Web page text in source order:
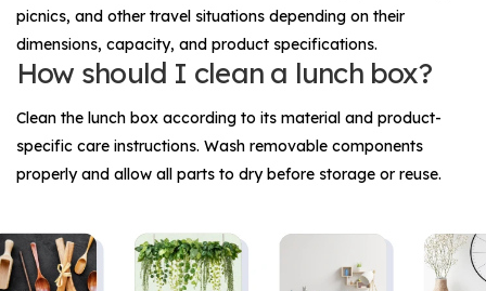
picnics, and other travel situations depending on their
dimensions, capacity, and product specifications.
How should I clean a lunch box?
Clean the lunch box according to its material and product-
specific care instructions. Wash removable components
properly and allow all parts to dry before storage or reuse.